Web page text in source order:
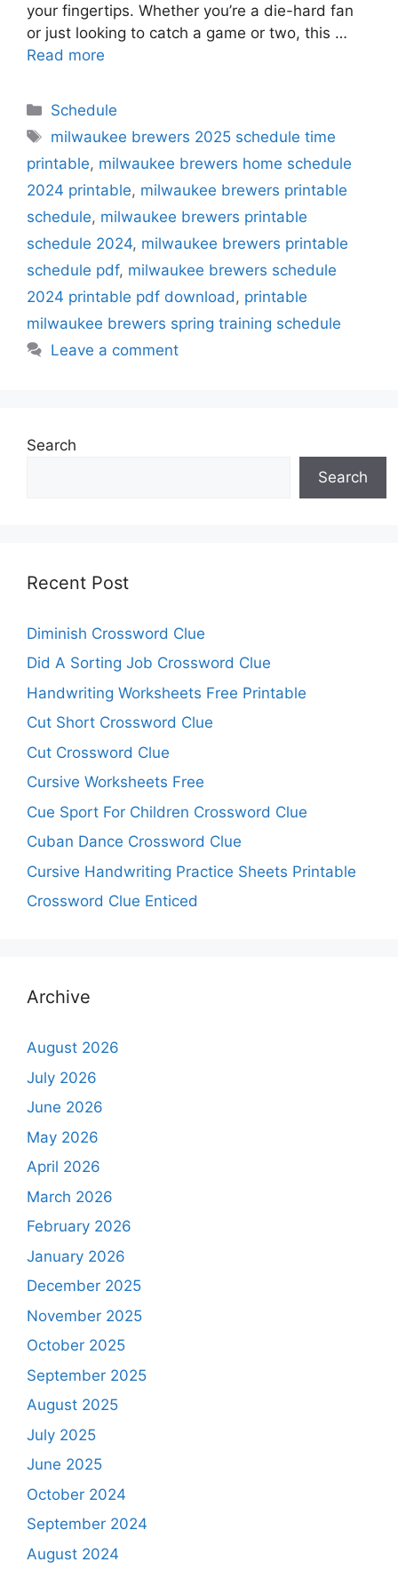
your fingertips. Whether you’re a die-hard fan
or just looking to catch a game or two, this …
Read more
Categories
Schedule
Tags
milwaukee brewers 2025 schedule time
printable, milwaukee brewers home schedule
2024 printable, milwaukee brewers printable
schedule, milwaukee brewers printable
schedule 2024, milwaukee brewers printable
schedule pdf, milwaukee brewers schedule
2024 printable pdf download , printable
milwaukee brewers spring training schedule
Leave a comment
Search
Search
Recent Post
Diminish Crossword Clue
Did A Sorting Job Crossword Clue
Handwriting Worksheets Free Printable
Cut Short Crossword Clue
Cut Crossword Clue
Cursive Worksheets Free
Cue Sport For Children Crossword Clue
Cuban Dance Crossword Clue
Cursive Handwriting Practice Sheets Printable
Crossword Clue Enticed
Archive
August 2026
July 2026
June 2026
May 2026
April 2026
March 2026
February 2026
January 2026
December 2025
November 2025
October 2025
September 2025
August 2025
July 2025
June 2025
October 2024
September 2024
August 2024